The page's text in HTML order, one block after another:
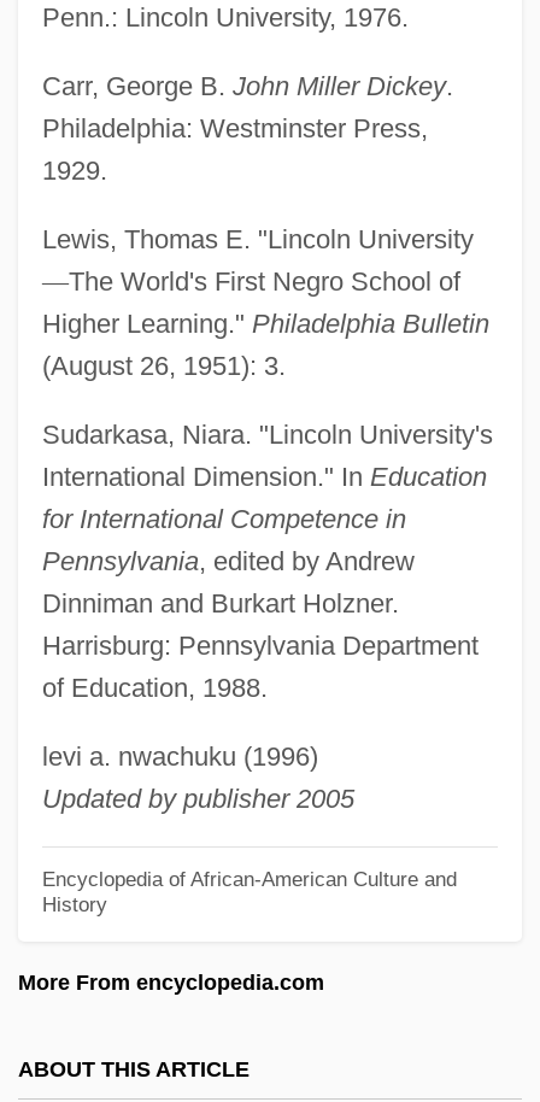
Penn.: Lincoln University, 1976.
Carr, George B. John Miller Dickey.
Philadelphia: Westminster Press,
1929.
Lewis, Thomas E. "Lincoln University
—The World's First Negro School of
Higher Learning." Philadelphia Bulletin
(August 26, 1951): 3.
Sudarkasa, Niara. "Lincoln University's
International Dimension." In Education
for International Competence in
Pennsylvania, edited by Andrew
Dinniman and Burkart Holzner.
Harrisburg: Pennsylvania Department
of Education, 1988.
levi a. nwachuku (1996)
Updated by publisher 2005
Encyclopedia of African-American Culture and
History
More From encyclopedia.com
ABOUT THIS ARTICLE
Lincoln Telephone& Telegraph Company
Lincoln Technical Institute: Narrative
Tabular Data
Lincoln Technical Institute (Philadelphia):
Narrative Description
Lincoln Technical Institute (Allentown):
Narrative Description
Lincoln Snacks Company
Lincoln Sheep
Lincoln School
Lincoln Portrait, A
Lincoln National Corp.
Lincoln Memorial University: Tabular Data
Description
Lincoln Land Community College: Tabular